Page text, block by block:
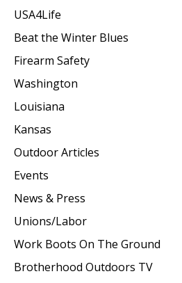
USA4Life
Beat the Winter Blues
Firearm Safety
Washington
Louisiana
Kansas
Outdoor Articles
Events
News & Press
Unions/Labor
Work Boots On The Ground
Brotherhood Outdoors TV